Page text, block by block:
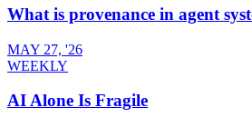
What is provenance in agent
MAY 27, '26
WEEKLY
AI Alone Is Fragile